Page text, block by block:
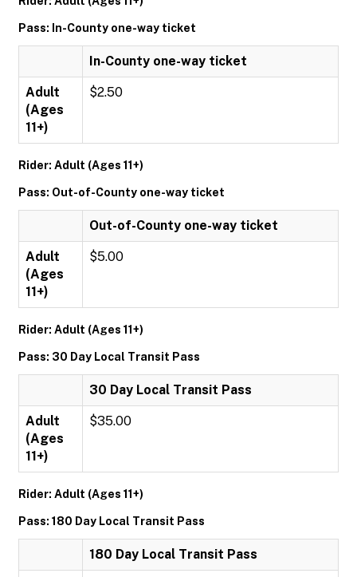
Pass: In-County one-way ticket
In-County one-way ticket
Adult
(Ages
11+)
$2.50
Rider: Adult (Ages 11+)
Pass: Out-of-County one-way ticket
Out-of-County one-way ticket
Adult
(Ages
11+)
$5.00
Rider: Adult (Ages 11+)
Pass: 30 Day Local Transit Pass
30 Day Local Transit Pass
Adult
(Ages
11+)
$35.00
Rider: Adult (Ages 11+)
Pass: 180 Day Local Transit Pass
180 Day Local Transit Pass